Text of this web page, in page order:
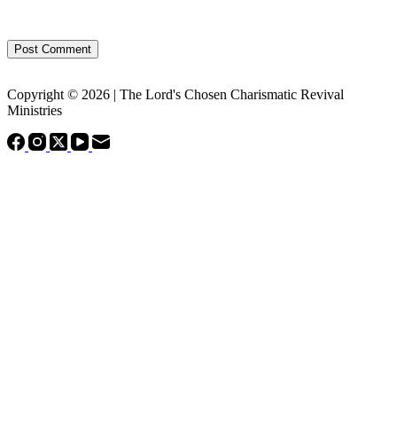
Post Comment
Copyright © 2026 | The Lord's Chosen Charismatic Revival
Ministries